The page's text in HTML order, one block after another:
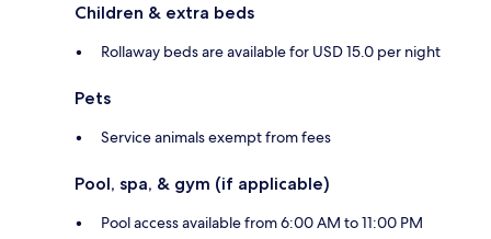
Children & extra beds
Rollaway beds are available for USD 15.0 per night
Pets
Service animals exempt from fees
Pool, spa, & gym (if applicable)
Pool access available from 6:00 AM to 11:00 PM